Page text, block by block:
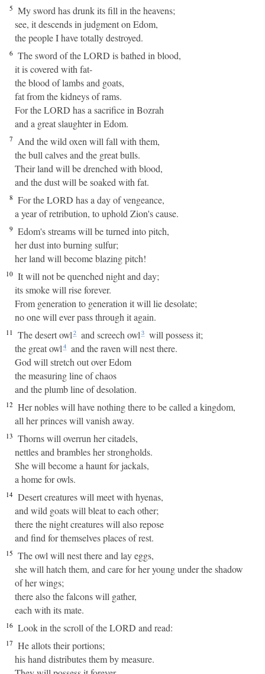
5 My sword has drunk its fill in the heavens;
see, it descends in judgment on Edom,
the people I have totally destroyed.
6 The sword of the LORD is bathed in blood,
it is covered with fat-
the blood of lambs and goats,
fat from the kidneys of rams.
For the LORD has a sacrifice in Bozrah
and a great slaughter in Edom.
7
And the wild oxen will fall with them,
the bull calves and the great bulls.
Their land will be drenched with blood,
and the dust will be soaked with fat.
8 For the LORD has a day of vengeance,
a year of retribution, to uphold Zion's cause.
9 Edom's streams will be turned into pitch,
her dust into burning sulfur;
her land will become blazing pitch!
10 It will not be quenched night and day;
its smoke will rise forever.
From generation to generation it will lie desolate;
no one will ever pass through it again.
11 The desert owl 2 and screech owl 3
will possess it;
the great owl 4
and the raven will nest there.
God will stretch out over Edom
the measuring line of chaos
and the plumb line of desolation.
12 Her nobles will have nothing there to be called a kingdom,
all her princes will vanish away.
13 Thorns will overrun her citadels,
nettles and brambles her strongholds.
She will become a haunt for jackals,
a home for owls.
14 Desert creatures will meet with hyenas,
and wild goats will bleat to each other;
there the night creatures will also repose
and find for themselves places of rest.
15 The owl will nest there and lay eggs,
she will hatch them, and care for her young under the shadow
of her wings;
there also the falcons will gather,
each with its mate.
16 Look in the scroll of the LORD and read:
17 He allots their portions;
his hand distributes them by measure.